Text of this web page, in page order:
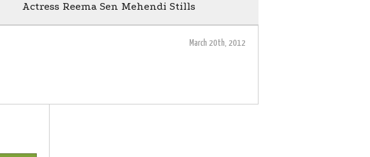
Actress Reema Sen Mehendi Stills
March 20th, 2012